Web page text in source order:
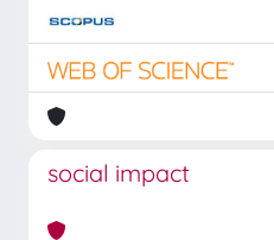
social impact